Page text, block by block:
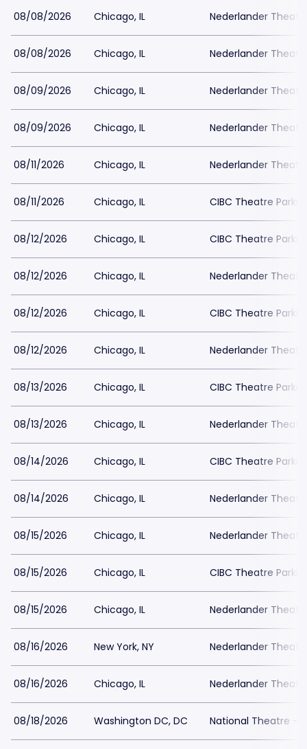
08/08/2026 Chicago, IL Nederlander
08/08/2026 Chicago, IL Nederlander
08/09/2026 Chicago, IL Nederlander
08/09/2026 Chicago, IL Nederlander
08/11/2026 Chicago, IL Nederlander
08/11/2026 Chicago, IL CIBC Theatre
08/12/2026 Chicago, IL CIBC Theatre
08/12/2026 Chicago, IL Nederlander
08/12/2026 Chicago, IL CIBC Theatre
08/12/2026 Chicago, IL Nederlander
08/13/2026 Chicago, IL CIBC Theatre
08/13/2026 Chicago, IL Nederlander
08/14/2026 Chicago, IL CIBC Theatre
08/14/2026 Chicago, IL Nederlander
08/15/2026 Chicago, IL Nederlander
08/15/2026 Chicago, IL CIBC Theatre
08/15/2026 Chicago, IL Nederlander
08/16/2026 New York, NY Nederlander
08/16/2026 Chicago, IL Nederlander
08/18/2026 Washington DC, DC National Theatre -